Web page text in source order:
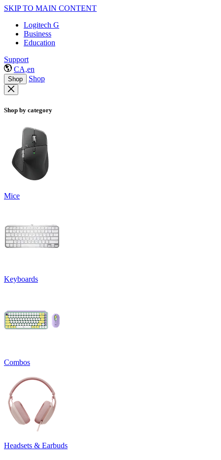
SKIP TO MAIN CONTENT
Logitech G
Business
Education
Support
CA,en
Shop Shop
Shop by category
Mice
Keyboards
Combos
Headsets & Earbuds